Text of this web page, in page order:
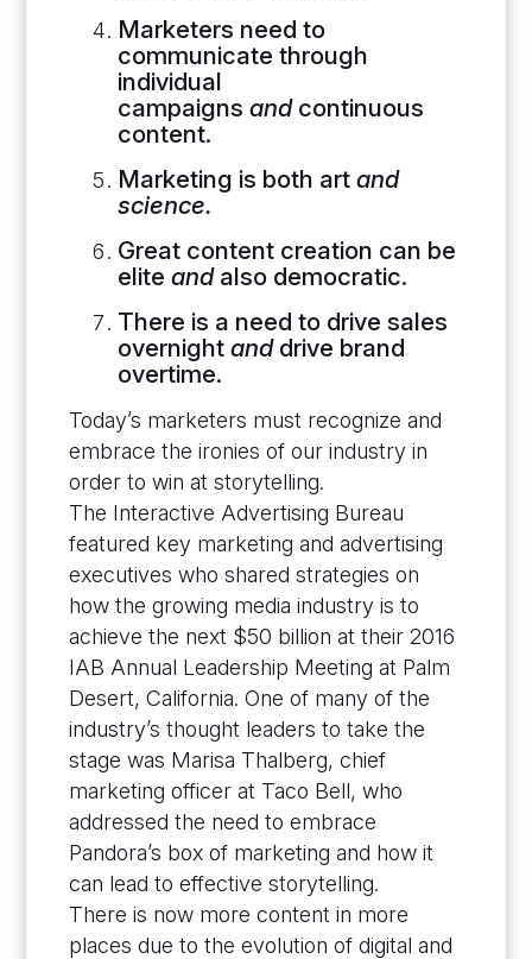
Marketers need to
communicate through
individual
campaignsand continuous
content.
Marketing is both artand
science.
Great content creation can be
eliteand also democratic.
There is a need to drive sales
overnightand drive brand
overtime.
Today’s marketers must recognize and
embrace the ironies of our industry in
order to win at storytelling.
The Interactive Advertising Bureau
featured key marketing and advertising
executives who shared strategies on
how the growing media industry is to
achieve the next $50 billion at their 2016
IAB Annual Leadership Meeting at Palm
Desert, California. One of many of the
industry’s thought leaders to take the
stage was Marisa Thalberg, chief
marketing officer at Taco Bell, who
addressed the need to embrace
Pandora’s box of marketing and how it
can lead to effective storytelling.
There is now more content in more
places due to the evolution of digital and